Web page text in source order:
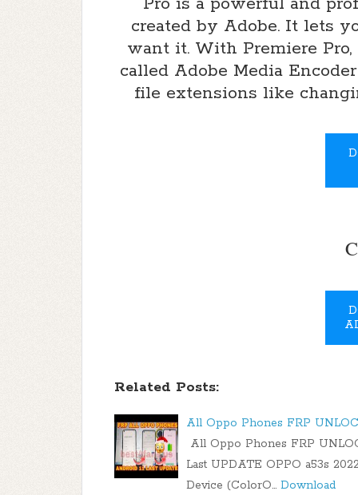
created by Adobe. It lets
want it. With Premiere
called Adobe Media
file extensions like
Related Posts:
All Oppo Phones FRP
All Oppo Phones FRP
Last UPDATE OPPO a53s
Device (ColorO… Download